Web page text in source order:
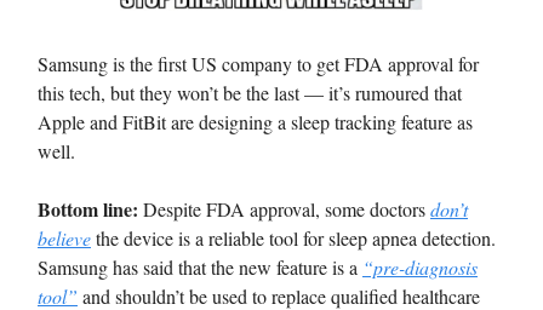
Samsung is the first US company to get FDA approval for
this tech, but they won’t be the last — it’s rumoured that
Apple and FitBit are designing a sleep tracking feature as
well.
Bottom line: Despite FDA approval, some doctorsdon’t
believethe device is a reliable tool for sleep apnea detection.
Samsung has said that the new feature is a “pre-diagnosis
tool” and shouldn’t be used to replace qualified healthcare